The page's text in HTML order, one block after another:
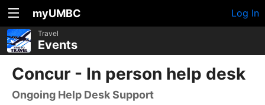
myUMBC Log In
Travel
Events
Concur - In person help desk
Ongoing Help Desk Support